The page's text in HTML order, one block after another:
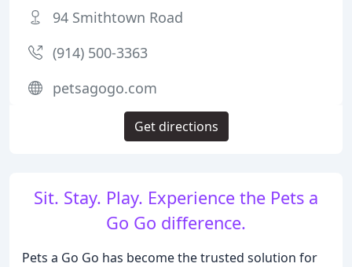
Sit. Stay. Play. Experience the Pets a
Go Go difference.
Pets a Go Go has become the trusted solution for
94 Smithtown Road
(914) 500-3363
petsagogo.com
Get directions